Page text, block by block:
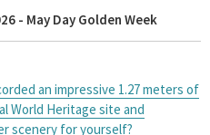
- May Day Golden Week
an impressive 1.27 meters of
World Heritage site and
scenery for yourself?